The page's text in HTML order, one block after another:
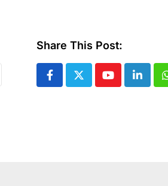
Share This Post:
Youtube